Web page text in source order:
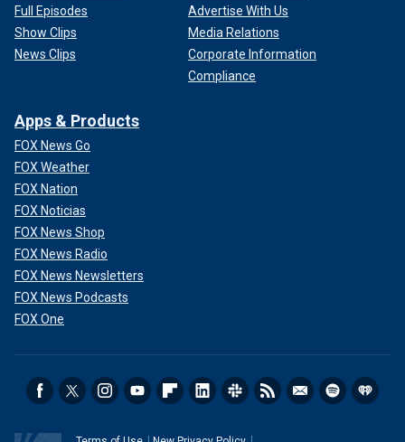
Full Episodes
Show Clips
News Clips
Advertise With Us
Media Relations
Corporate Information
Compliance
Apps & Products
FOX News Go
FOX Weather
FOX Nation
FOX Noticias
FOX News Shop
FOX News Radio
FOX News Newsletters
FOX News Podcasts
FOX One